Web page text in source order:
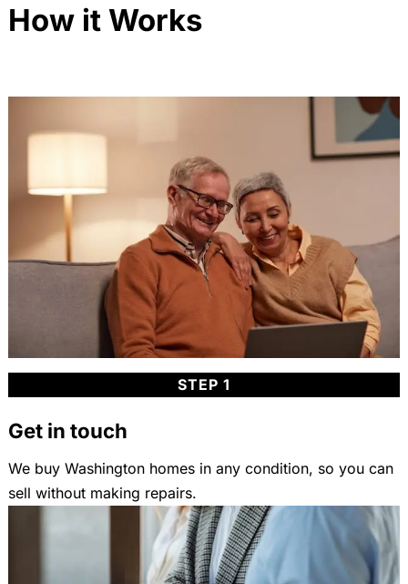
How it Works
STEP 1
Get in touch
We buy Washington homes in any condition, so you can
sell without making repairs.